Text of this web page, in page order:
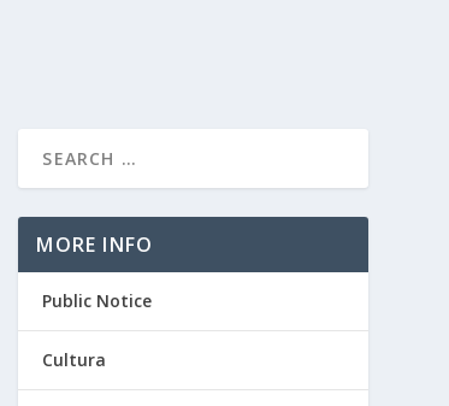
MORE INFO
Public Notice
Cultura